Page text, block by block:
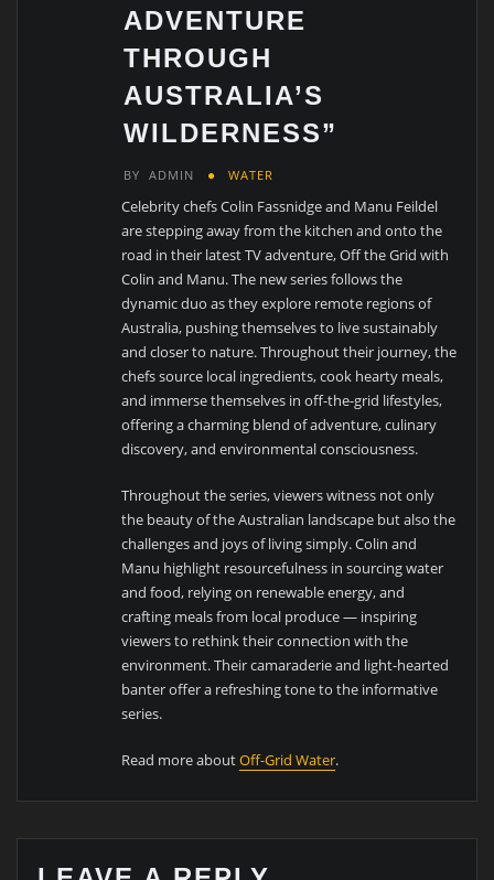
ADVENTURE
THROUGH
AUSTRALIA’S
WILDERNESS”
BY ADMIN WATER
Celebrity chefs Colin Fassnidge and Manu Feildel
are stepping away from the kitchen and onto the
road in their latest TV adventure, Off the Grid with
Colin and Manu. The new series follows the
dynamic duo as they explore remote regions of
Australia, pushing themselves to live sustainably
and closer to nature. Throughout their journey, the
chefs source local ingredients, cook hearty meals,
and immerse themselves in off-the-grid lifestyles,
offering a charming blend of adventure, culinary
discovery, and environmental consciousness.
Throughout the series, viewers witness not only
the beauty of the Australian landscape but also the
challenges and joys of living simply. Colin and
Manu highlight resourcefulness in sourcing water
and food, relying on renewable energy, and
crafting meals from local produce — inspiring
viewers to rethink their connection with the
environment. Their camaraderie and light-hearted
banter offer a refreshing tone to the informative
series.
Read more aboutOff-Grid Water.